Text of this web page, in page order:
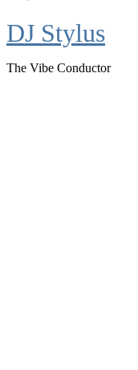
DJ Stylus
The Vibe Conductor